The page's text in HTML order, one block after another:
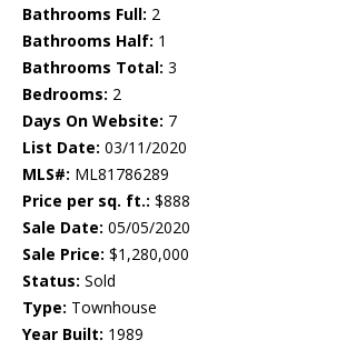
Bathrooms Full: 2
Bathrooms Half: 1
Bathrooms Total: 3
Bedrooms: 2
Days On Website: 7
List Date: 03/11/2020
MLS#: ML81786289
Price per sq. ft.: $888
Sale Date: 05/05/2020
Sale Price: $1,280,000
Status: Sold
Type: Townhouse
Year Built: 1989